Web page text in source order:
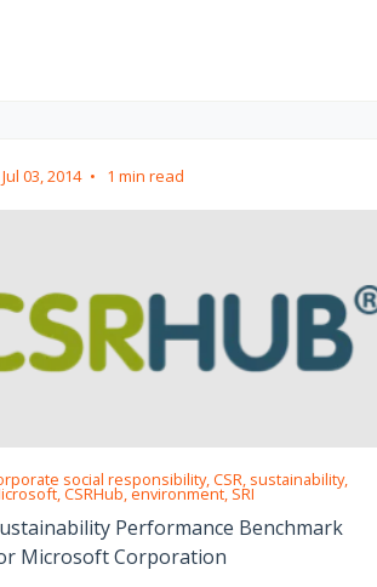
Jul 03, 2014 • 1 min read
social responsibility, CSR, sustainability,
CSRHub, environment, SRI
Performance Benchmark
Microsoft Corporation